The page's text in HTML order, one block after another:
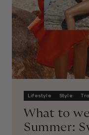
Lifestyle Style
What to
Summer: